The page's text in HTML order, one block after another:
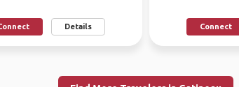
Details Connect